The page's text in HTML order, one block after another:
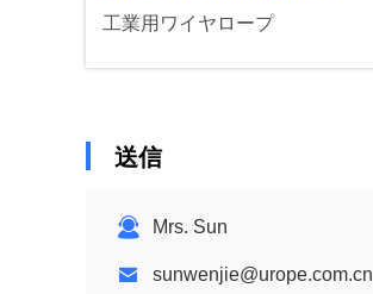
工業用ワイヤロープ
送信
Mrs. Sun
sunwenjie@urope.com.cn